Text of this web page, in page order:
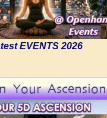
EVENTS 2026
Your Ascension